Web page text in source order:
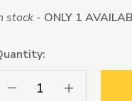
stock - ONLY 1
Decrease Quantity:
Increase